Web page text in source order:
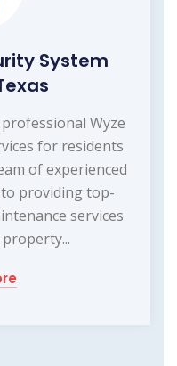
System
Wyze
for residents
of experienced
to providing top-
services